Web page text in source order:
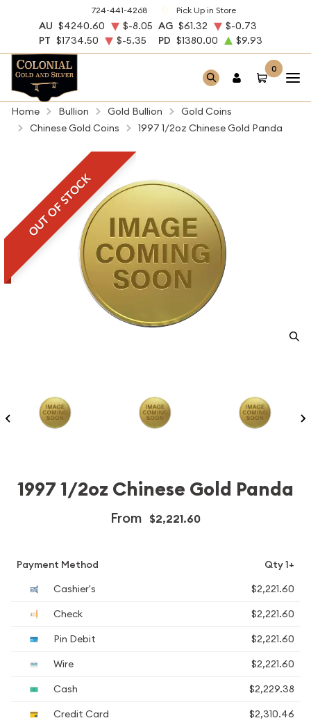
724-441-4268 Pick Up in Store
AU $4240.60 $-8.05 AG $61.32
$-0.73
PT $1734.50 $-5.35 PD $1380.00 $9.93
0
Home Bullion Gold Bullion
Gold Coins
Chinese Gold Coins
1997 1/2oz Chinese Gold Panda
OUT OF STOCK
1997 1/2oz Chinese Gold Panda
From $2,221.60
Payment Method
Qty 1+
Cashier's
$2,221.60
Check
$2,221.60
Pin Debit
$2,221.60
Wire
$2,221.60
Cash
$2,229.38
Credit Card
$2,310.46